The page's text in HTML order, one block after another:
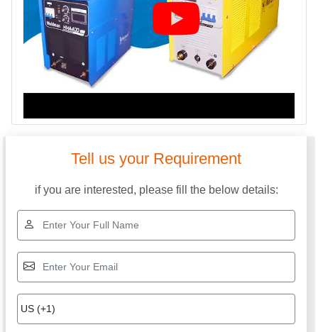
Tell us your Requirement
if you are interested, please fill the below details: